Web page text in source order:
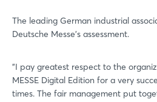
The leading German industrial
Deutsche Messe's assessment.
"I pay greatest respect to the
MESSE Digital Edition for a very
times. The fair management put
Forgot